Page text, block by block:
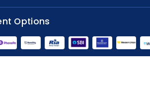
Options